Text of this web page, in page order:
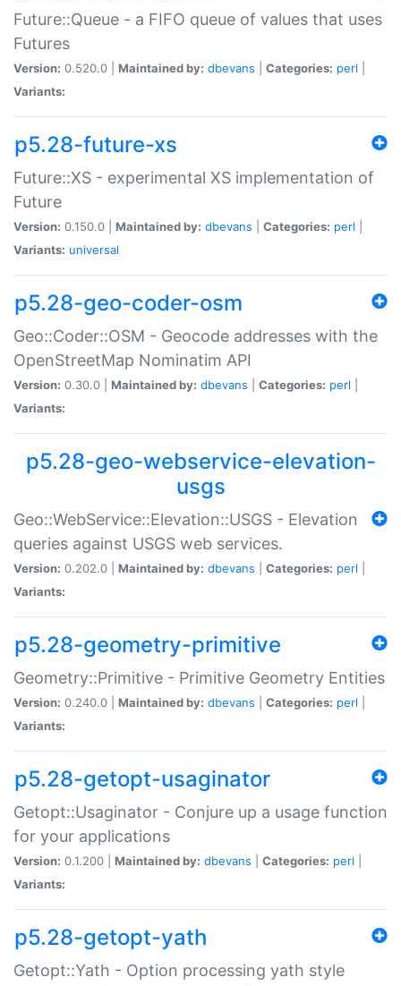
Future::Queue - a FIFO queue of values that uses
Futures
Version: 0.520.0 | Maintained by: dbevans Categories: perl
Variants:
p5.28-future-xs
Future::XS - experimental XS implementation of
Future
Version: 0.150.0 | Maintained by: dbevans Categories: perl
Variants: universal
p5.28-geo-coder-osm
Geo::Coder::OSM - Geocode addresses with the
OpenStreetMap Nominatim API
Version: 0.30.0 | Maintained by: dbevans Categories: perl
Variants:
p5.28-geo-webservice-elevation-
usgs
Geo::WebService::Elevation::USGS - Elevation
queries against USGS web services.
Version: 0.202.0 | Maintained by: dbevans Categories: perl
Variants:
p5.28-geometry-primitive
Geometry::Primitive - Primitive Geometry Entities
Version: 0.240.0 | Maintained by: dbevans Categories: perl
Variants:
p5.28-getopt-usaginator
Getopt::Usaginator - Conjure up a usage function
for your applications
Version: 0.1.200 | Maintained by: dbevans Categories: perl
Variants:
p5.28-getopt-yath
Getopt::Yath - Option processing yath style